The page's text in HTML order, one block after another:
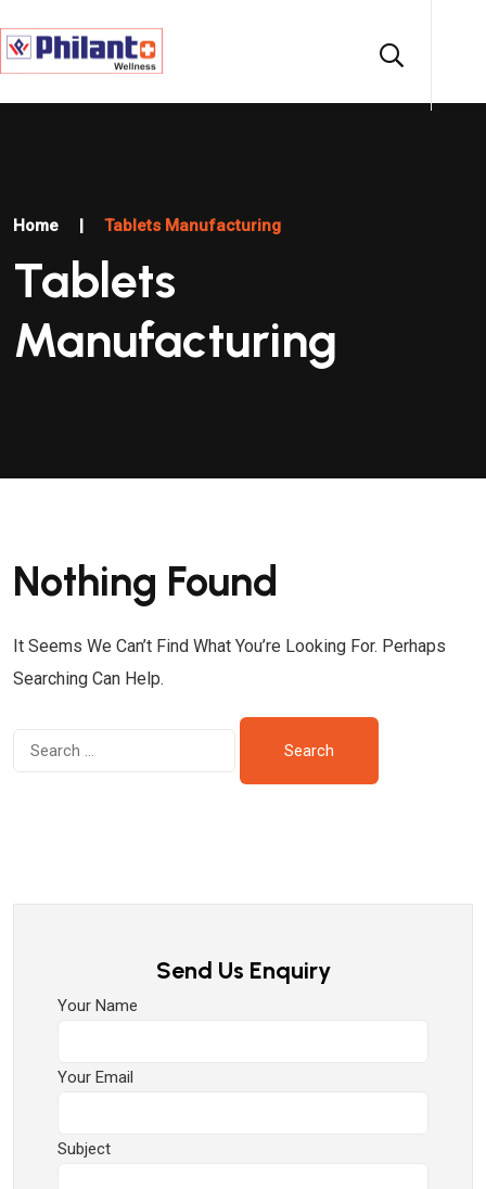
Home | Tablets Manufacturing
Tablets
Manufacturing
Nothing Found
It Seems We Can’t Find What You’re Looking For. Perhaps
Searching Can Help.
Send Us Enquiry
Your Name
Your Email
Subject